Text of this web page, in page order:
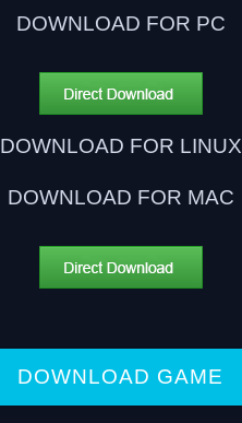
DOWNLOAD FOR PC
DOWNLOAD FOR LINUX
DOWNLOAD FOR MAC
DOWNLOAD GAME